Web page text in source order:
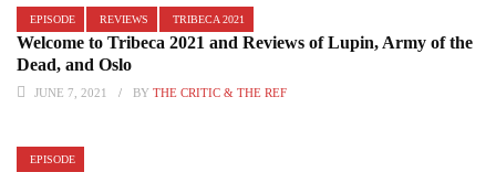
EPISODE REVIEWS TRIBECA 2021
Welcome to Tribeca 2021 and Reviews of Lupin, Army of the
Dead, and Oslo
JUNE 7, 2021 BY THE CRITIC & THE REF
EPISODE